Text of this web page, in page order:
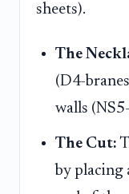
sheets).
The
(D4-
walls
The Cut:
by placing